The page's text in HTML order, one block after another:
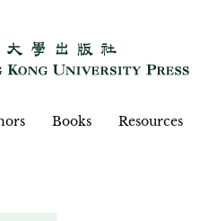
Books Resources